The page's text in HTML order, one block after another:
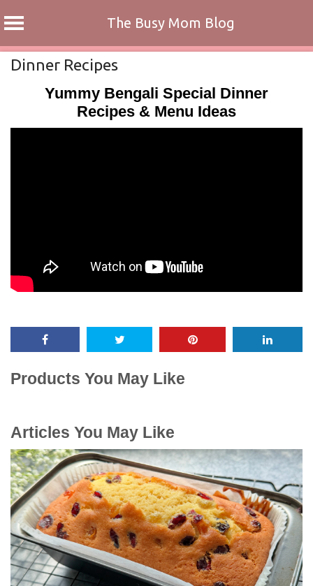
The Busy Mom Blog
SkipDinner Recipes
Yummy Bengali Special Dinner
Recipes & Menu Ideas
Products You May Like
Articles You May Like